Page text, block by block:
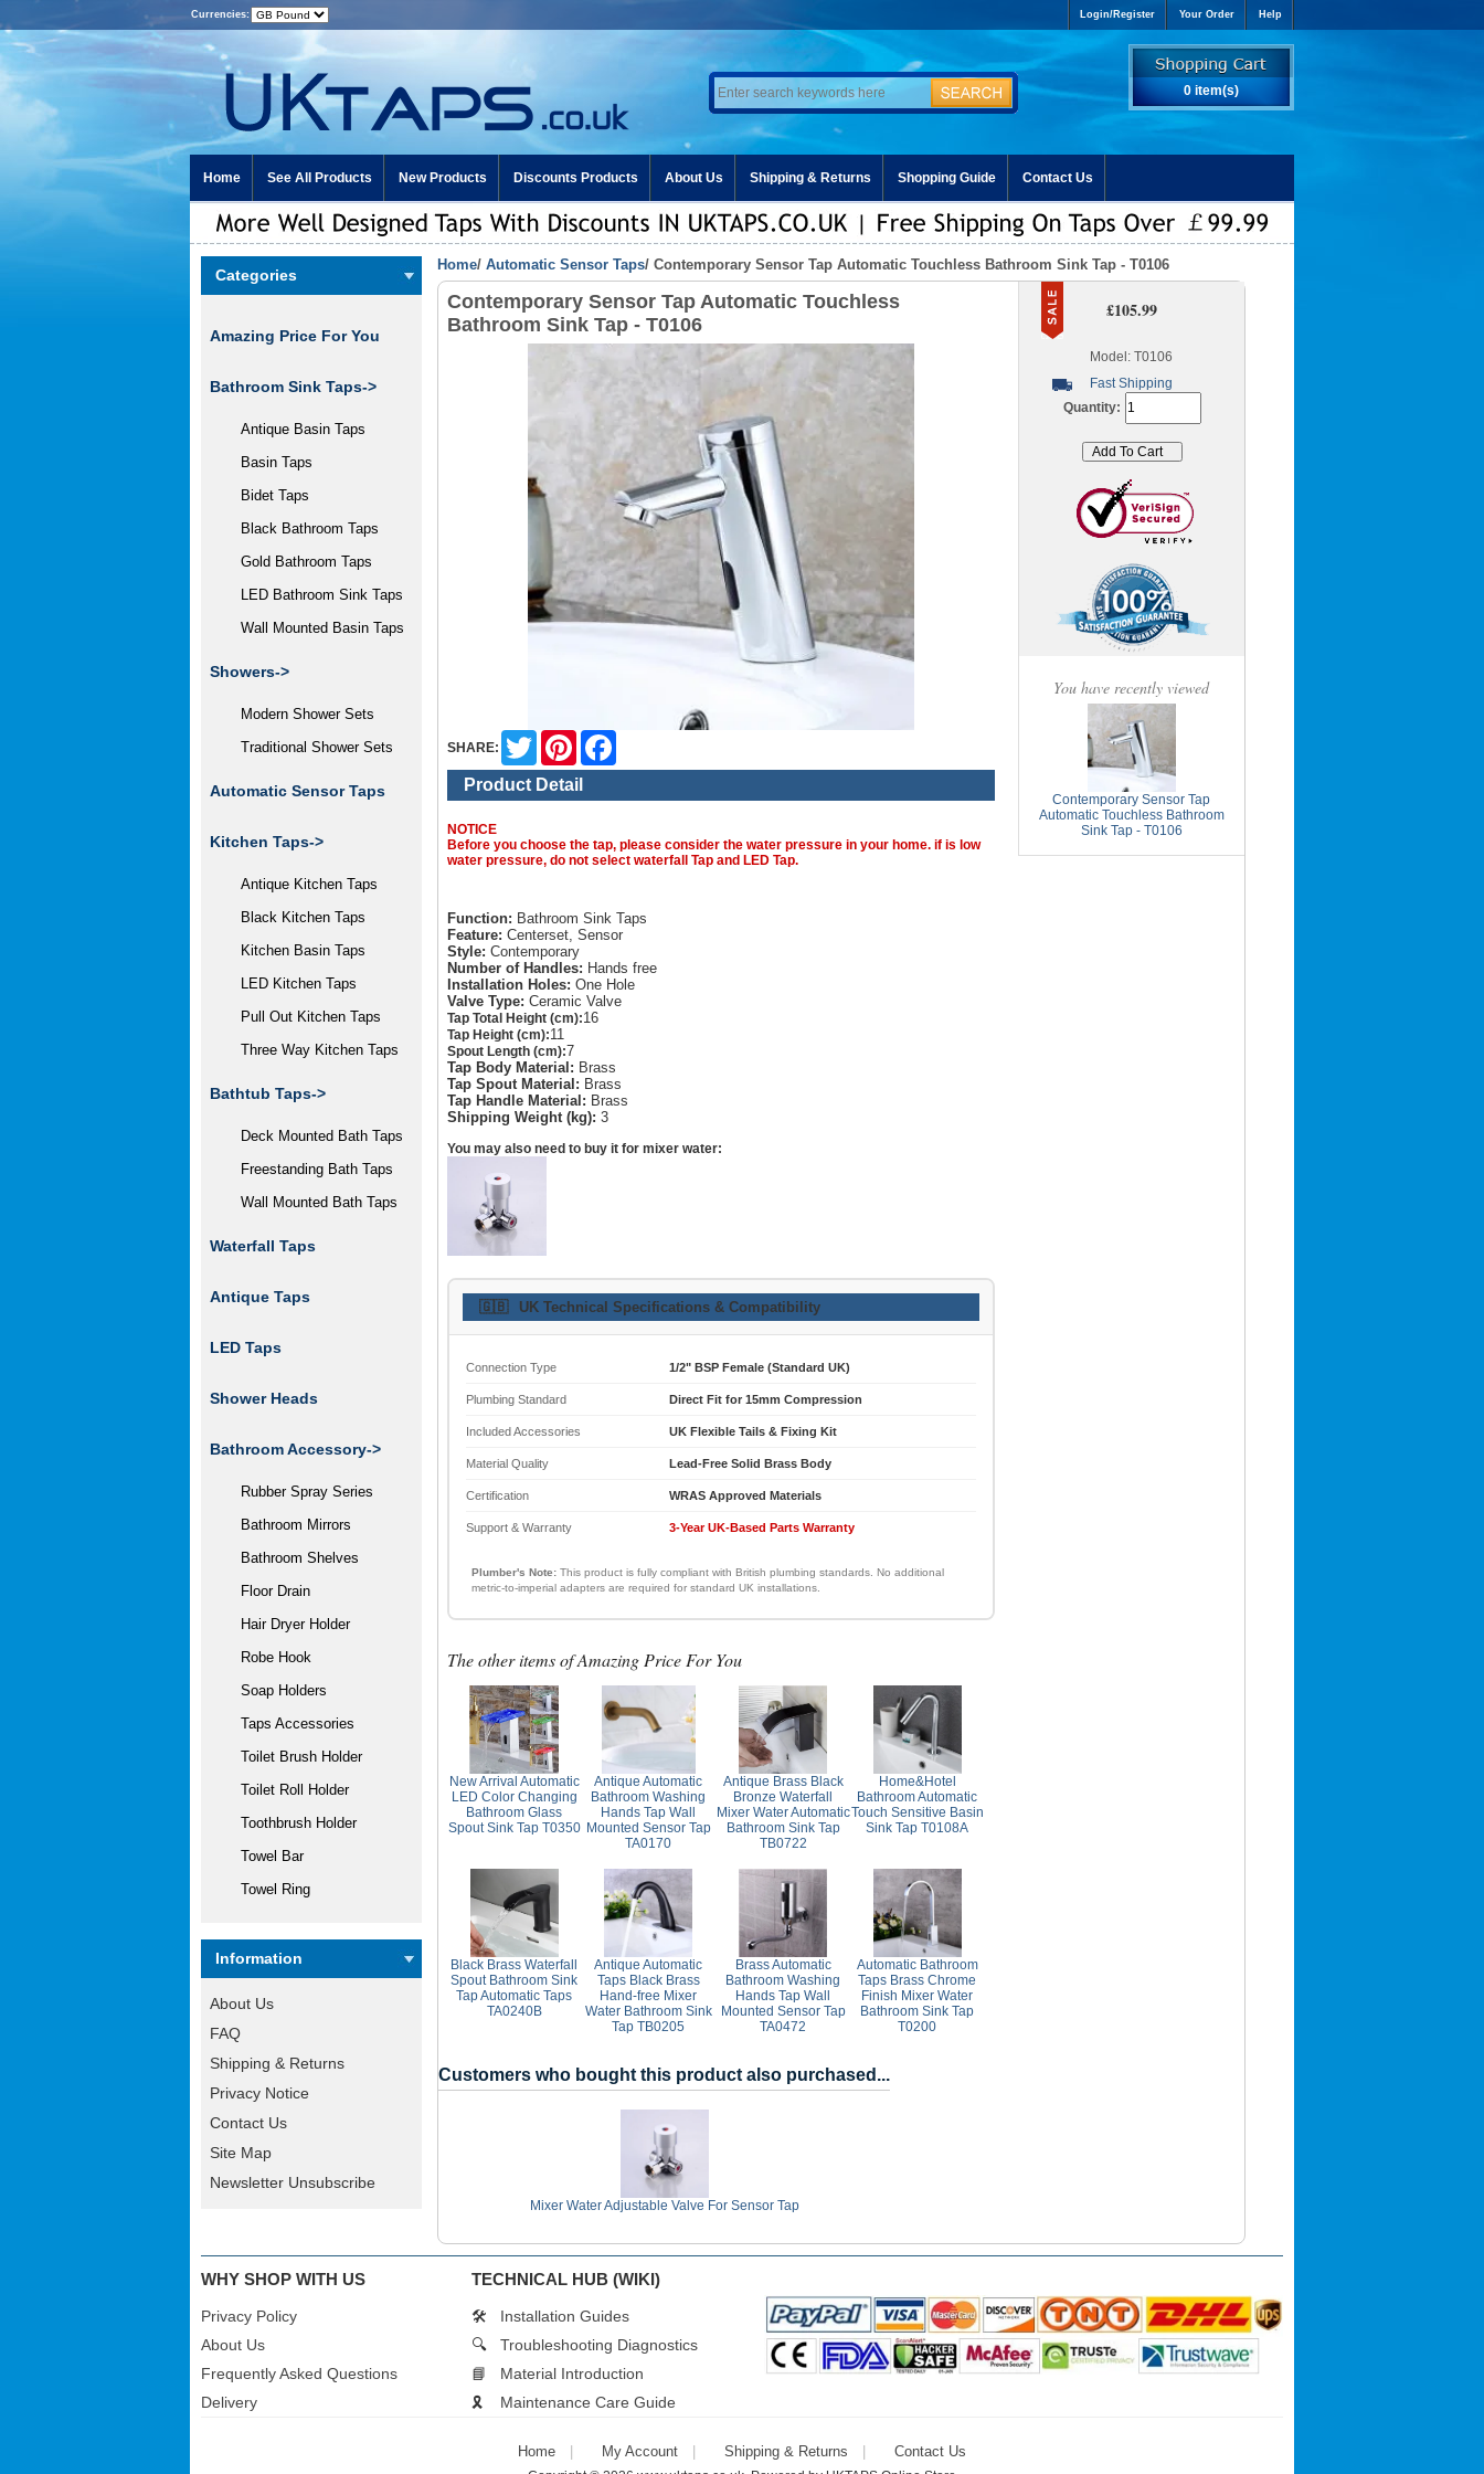
Currencies: Login/Register Your Order Help
0 item(s)
Home See All Products New Products Discounts Products About Us Shipping & Returns Shopping Guide Contact Us
Categories
Amazing Price For You
Bathroom Sink Taps->
Antique Basin Taps
Basin Taps
Bidet Taps
Black Bathroom Taps
Gold Bathroom Taps
LED Bathroom Sink Taps
Wall Mounted Basin Taps
Showers->
Modern Shower Sets
Traditional Shower Sets
Automatic Sensor Taps
Kitchen Taps->
Antique Kitchen Taps
Black Kitchen Taps
Kitchen Basin Taps
LED Kitchen Taps
Pull Out Kitchen Taps
Three Way Kitchen Taps
Bathtub Taps->
Deck Mounted Bath Taps
Freestanding Bath Taps
Wall Mounted Bath Taps
Waterfall Taps
Antique Taps
LED Taps
Shower Heads
Bathroom Accessory->
Rubber Spray Series
Bathroom Mirrors
Bathroom Shelves
Floor Drain
Hair Dryer Holder
Robe Hook
Soap Holders
Taps Accessories
Toilet Brush Holder
Toilet Roll Holder
Toothbrush Holder
Towel Bar
Towel Ring
Information
About Us
FAQ
Shipping & Returns
Privacy Notice
Contact Us
Site Map
Newsletter Unsubscribe
Home/ Automatic Sensor Taps/ Contemporary Sensor Tap Automatic Touchless Bathroom Sink Tap - T0106
Contemporary Sensor Tap Automatic Touchless
Bathroom Sink Tap - T0106
SHARE:
Twitter Pinterest
Product Detail
NOTICE
Before you choose the tap, please consider the water pressure in your home. if is low
water pressure, do not select waterfall Tap and LED Tap.
Function: Bathroom Sink Taps
Feature: Centerset, Sensor
Style: Contemporary
Number of Handles: Hands free
Installation Holes: One Hole
Valve Type: Ceramic Valve
Tap Total Height (cm):16
Tap Height (cm):11
Spout Length (cm):7
Tap Body Material: Brass
Tap Spout Material: Brass
Tap Handle Material: Brass
Shipping Weight (kg): 3
You may also need to buy it for mixer water:
🇬🇧 UK Technical Specifications & Compatibility
Connection Type 1/2" BSP Female (Standard UK)
Plumbing Standard Direct Fit for 15mm Compression
Included Accessories UK Flexible Tails & Fixing Kit
Material Quality Lead-Free Solid Brass Body
Certification WRAS Approved Materials
Support & Warranty 3-Year UK-Based Parts Warranty
Plumber's Note: This product is fully compliant with British plumbing standards. No additional
metric-to-imperial adapters are required for standard UK installations.
The other items of Amazing Price For You
New Arrival Automatic
LED Color Changing
Bathroom Glass
Spout Sink Tap T0350
Antique Automatic
Bathroom Washing
Hands Tap Wall
Mounted Sensor Tap
TA0170
Antique Brass Black
Bronze Waterfall
Mixer Water Automatic
Bathroom Sink Tap
TB0722
Home&Hotel
Bathroom Automatic
Touch Sensitive Basin
Sink Tap T0108A
Black Brass Waterfall
Spout Bathroom Sink
Tap Automatic Taps
TA0240B
Antique Automatic
Taps Black Brass
Hand-free Mixer
Water Bathroom Sink
Tap TB0205
Brass Automatic
Bathroom Washing
Hands Tap Wall
Mounted Sensor Tap
TA0472
Automatic Bathroom
Taps Brass Chrome
Finish Mixer Water
Bathroom Sink Tap
T0200
£105.99
Model: T0106
Fast Shipping
Quantity:
You have recently viewed
Contemporary Sensor Tap
Automatic Touchless Bathroom
Sink Tap - T0106
Customers who bought this product also purchased...
Mixer Water Adjustable Valve For Sensor Tap
WHY SHOP WITH US
Privacy Policy
About Us
Frequently Asked Questions
Delivery
TECHNICAL HUB (WIKI)
🛠️
Installation Guides
🔍
Troubleshooting Diagnostics
📘
Material Introduction
🎗️
Maintenance Care Guide
Home My Account Shipping & Returns Contact Us